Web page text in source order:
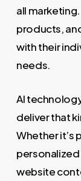
all
products,
with their
needs.
AI
deliver that
Whether
website